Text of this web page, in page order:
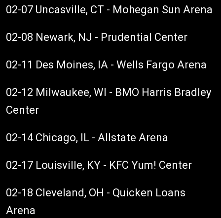
02-07 Uncasville, CT - Mohegan Sun Arena
02-08 Newark, NJ - Prudential Center
02-11 Des Moines, IA - Wells Fargo Arena
02-12 Milwaukee, WI - BMO Harris Bradley
Center
02-14 Chicago, IL - Allstate Arena
02-17 Louisville, KY - KFC Yum! Center
02-18 Cleveland, OH - Quicken Loans
Arena